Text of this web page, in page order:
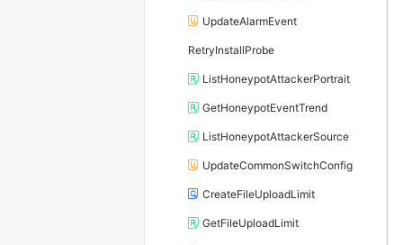
UpdateAlarmEvent
RetryInstallProbe
ListHoneypotAttackerPortrait
GetHoneypotEventTrend
ListHoneypotAttackerSource
UpdateCommonSwitchConfig
CreateFileUploadLimit
GetFileUploadLimit